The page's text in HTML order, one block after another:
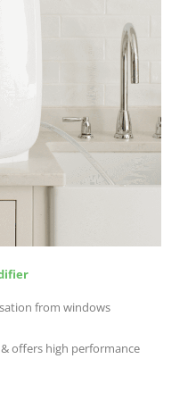
from windows
offers high performance